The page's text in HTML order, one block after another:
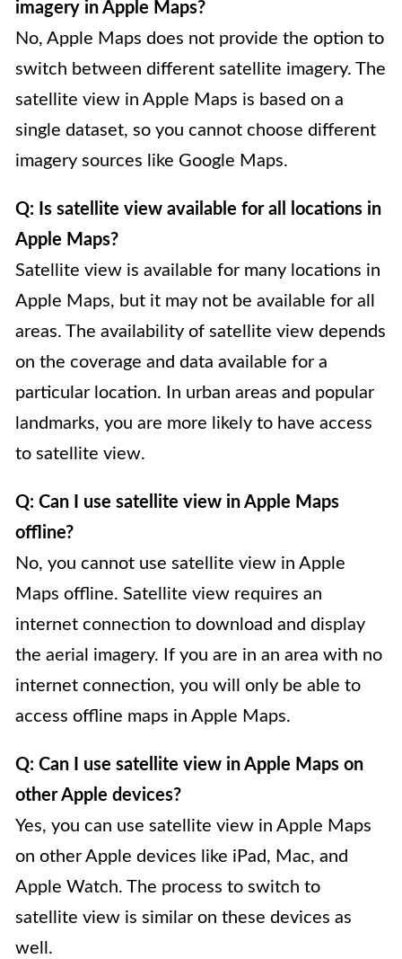
imagery in Apple Maps?
No, Apple Maps does not provide the option to
switch between different satellite imagery. The
satellite view in Apple Maps is based on a
single dataset, so you cannot choose different
imagery sources like Google Maps.
Q: Is satellite view available for all locations in
Apple Maps?
Satellite view is available for many locations in
Apple Maps, but it may not be available for all
areas. The availability of satellite view depends
on the coverage and data available for a
particular location. In urban areas and popular
landmarks, you are more likely to have access
to satellite view.
Q: Can I use satellite view in Apple Maps
offline?
No, you cannot use satellite view in Apple
Maps offline. Satellite view requires an
internet connection to download and display
the aerial imagery. If you are in an area with no
internet connection, you will only be able to
access offline maps in Apple Maps.
Q: Can I use satellite view in Apple Maps on
other Apple devices?
Yes, you can use satellite view in Apple Maps
on other Apple devices like iPad, Mac, and
Apple Watch. The process to switch to
satellite view is similar on these devices as
well.